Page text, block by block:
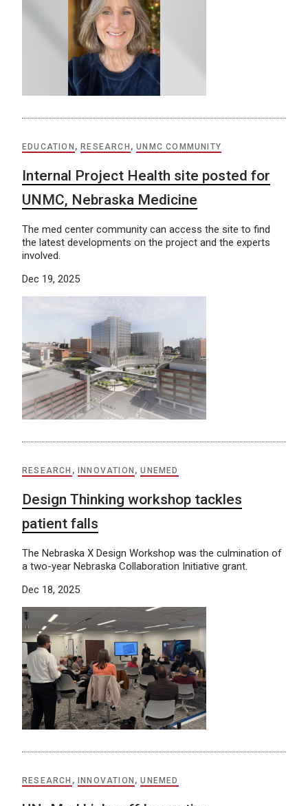
EDUCATION , RESEARCH ,UNMC COMMUNITY
Internal Project Health site posted for
UNMC, Nebraska Medicine
The med center community can access the site to find
the latest developments on the project and the experts
involved.
Dec 19, 2025
RESEARCH ,INNOVATION ,UNEMED
Design Thinking workshop tackles
patient falls
The Nebraska X Design Workshop was the culmination of
a two-year Nebraska Collaboration Initiative grant.
Dec 18, 2025
RESEARCH , INNOVATION ,UNEMED